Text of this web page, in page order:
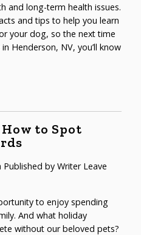
and long-term health issues.
and tips to help you learn
your dog, so the next time
Henderson, NV, you’ll know
to Spot
Published byWriter Leave
to enjoy spending
And what holiday
without our beloved pets?